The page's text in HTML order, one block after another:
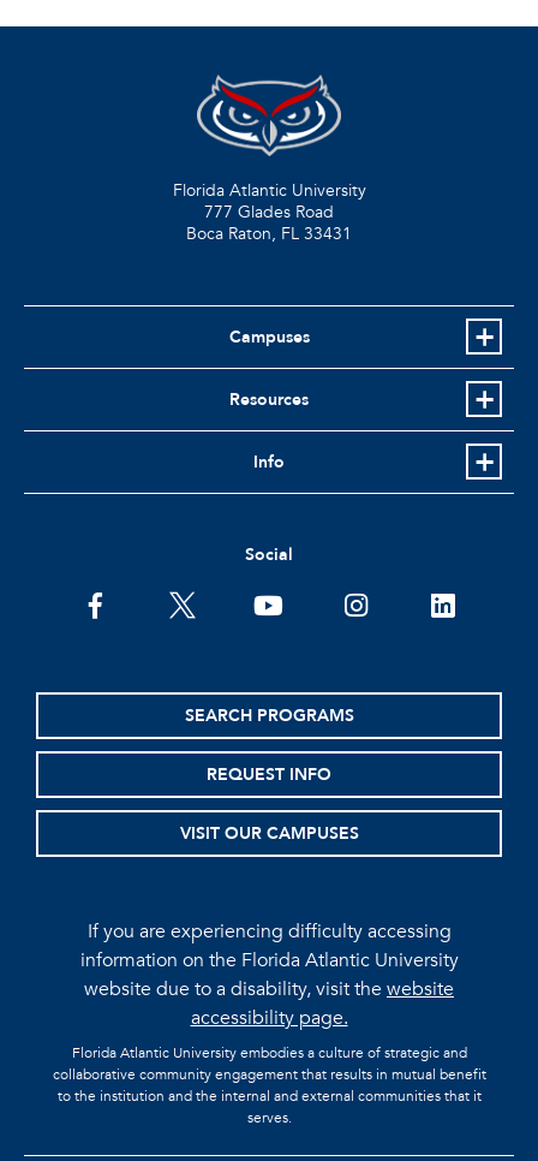
Florida Atlantic University
777 Glades Road
Boca Raton, FL 33431
Campuses
Resources
Info
Social
facebooktwitter youtubeinstagramlinkedin
SEARCH PROGRAMS
REQUEST INFO
VISIT OUR CAMPUSES
If you are experiencing difficulty accessing
information on the Florida Atlantic University
website due to a disability, visit thewebsite
accessibility page.
Florida Atlantic University embodies a culture of strategic and
collaborative community engagement that results in mutual benefit
to the institution and the internal and external communities that it
serves.